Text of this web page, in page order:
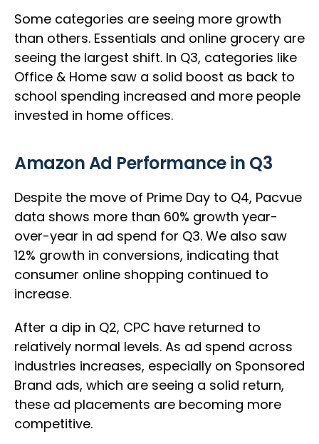
Some categories are seeing more growth
than others. Essentials and online grocery are
seeing the largest shift. In Q3, categories like
Office & Home saw a solid boost as back to
school spending increased and more people
invested in home offices.
Amazon Ad Performance in Q3
Despite the move of Prime Day to Q4, Pacvue
data shows more than 60% growth year-
over-year in ad spend for Q3. We also saw
12% growth in conversions, indicating that
consumer online shopping continued to
increase.
After a dip in Q2, CPC have returned to
relatively normal levels. As ad spend across
industries increases, especially on Sponsored
Brand ads, which are seeing a solid return,
these ad placements are becoming more
competitive.